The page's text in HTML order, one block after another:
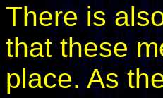
There is
that these
place. As